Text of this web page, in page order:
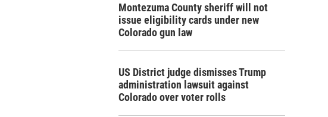
Montezuma County sheriff will not
issue eligibility cards under new
Colorado gun law
US District judge dismisses Trump
administration lawsuit against
Colorado over voter rolls